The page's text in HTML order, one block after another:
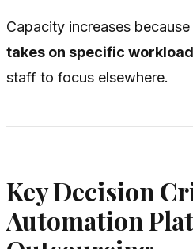
Capacity increases because
takes on specific
staff to focus elsewhere.
Key Decision
Automation